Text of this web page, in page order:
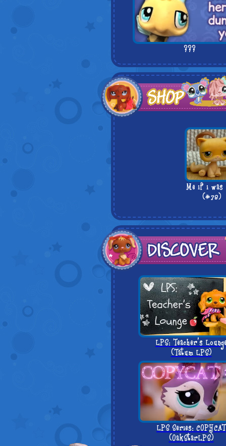
???
Me if i was
(#78)
LPS: Teacher's
(Tatum LPS)
LPS Series: COPYCAT
(OakStarLPS)